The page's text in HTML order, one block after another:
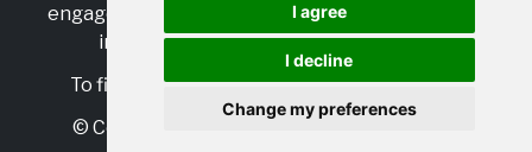
I agree
I decline
Change my preferences
engage with allies, and celebrate the benefits of
inclusion and diversity in the industry.
To find out more, visithttps://www.i-can.me/
© Copyright 2025 iCAN. All rights reserved